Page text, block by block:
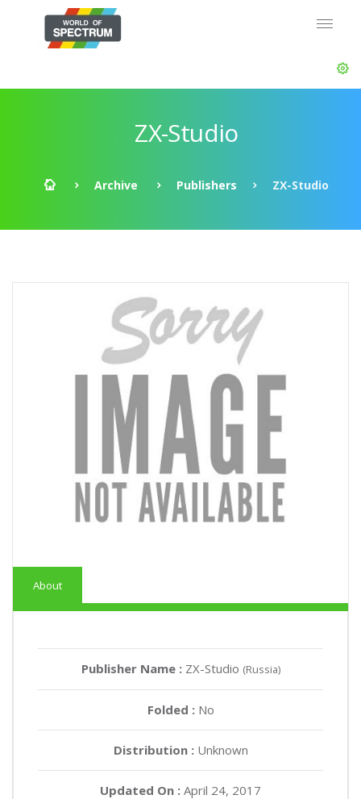
ZX-Studio
Archive Publishers ZX-Studio
About
Publisher Name : ZX-Studio (Russia)
Folded : No
Distribution :Unknown
Updated On : April 24, 2017